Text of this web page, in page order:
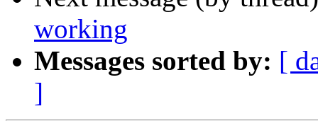
working
Messages sorted by: [
]